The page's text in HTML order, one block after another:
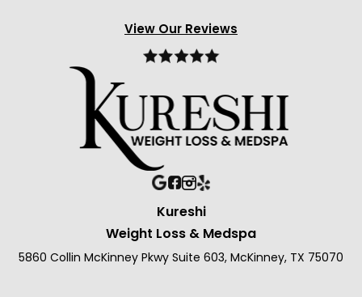
View Our Reviews
Kureshi
Weight Loss & Medspa
5860 Collin McKinney Pkwy Suite 603, McKinney, TX 75070